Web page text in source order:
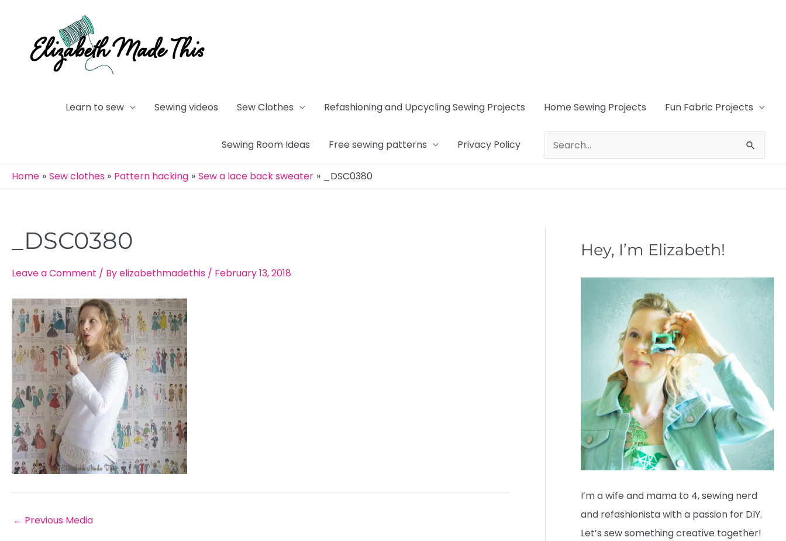
content
Learn to sew Sewing videos Sew Clothes Refashioning and Upcycling Sewing Projects Home Sewing Projects Fun Fabric Projects
Sewing Room Ideas Free sewing patterns Privacy Policy
Search
for:
Home
Sew clothes Pattern hacking Sew a lace back sweater _DSC0380
_DSC0380
Leave a Comment / Byelizabethmadethis / February 13, 2018
Post
navigation
← Previous Media
Hey, I’m Elizabeth!
I’m a wife and mama to 4, sewing nerd
and refashionista with a passion for DIY.
Let’s sew something creative together!